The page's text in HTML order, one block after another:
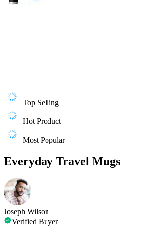
Top Selling
Hot Product
Most Popular
Everyday Travel Mugs
Joseph Wilson
Verified Buyer